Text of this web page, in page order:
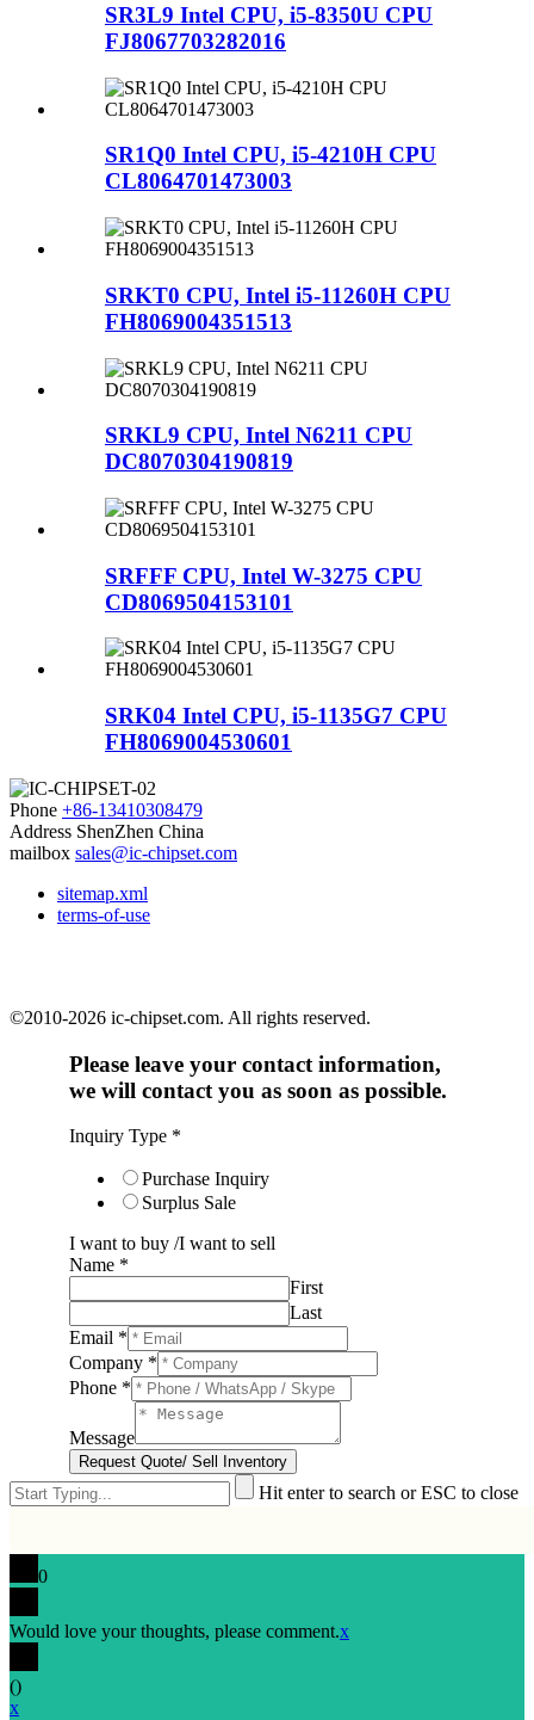
SR3L9 Intel CPU, i5-8350U CPU
FJ8067703282016
SR1Q0 Intel CPU, i5-4210H CPU
CL8064701473003
SRKT0 CPU, Intel i5-11260H CPU
FH8069004351513
SRKL9 CPU, Intel N6211 CPU
DC8070304190819
SRFFF CPU, Intel W-3275 CPU
CD8069504153101
SRK04 Intel CPU, i5-1135G7 CPU
FH8069004530601
Phone +86-13410308479
Address ShenZhen China
mailbox sales@ic-chipset.com
sitemap.xml
terms-of-use
©2010-2026 ic-chipset.com. All rights reserved.
Please leave your contact information,
we will contact you as soon as possible.
Inquiry Type *
Purchase Inquiry
Surplus Sale
I want to buy /I want to sell
Name *
First
Last
Email *
Company *
Phone *
Message
Request Quote/ Sell Inventory
Hit enter to search or ESC to close
0
Would love your thoughts, please comment.x
()
x